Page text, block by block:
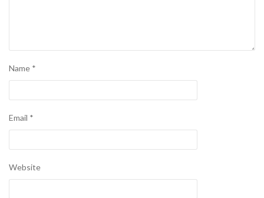
Name *
Email *
Website